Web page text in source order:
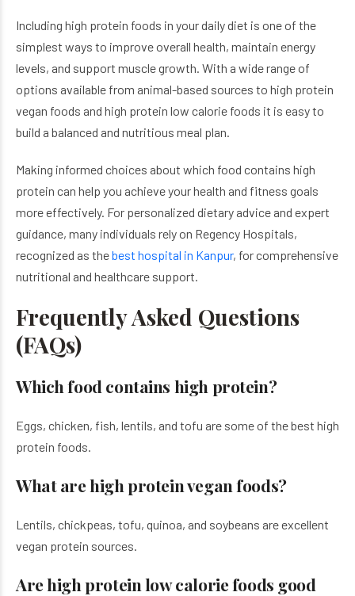
Including high protein foods in your daily diet is one of the
simplest ways to improve overall health, maintain energy
levels, and support muscle growth. With a wide range of
options available from animal-based sources to high protein
vegan foods and high protein low calorie foods it is easy to
build a balanced and nutritious meal plan.
Making informed choices about which food contains high
protein can help you achieve your health and fitness goals
more effectively. For personalized dietary advice and expert
guidance, many individuals rely on Regency Hospitals,
recognized as thebest hospital in Kanpur, for comprehensive
nutritional and healthcare support.
Frequently Asked Questions
(FAQs)
Which food contains high protein?
Eggs, chicken, fish, lentils, and tofu are some of the best high
protein foods.
What are high protein vegan foods?
Lentils, chickpeas, tofu, quinoa, and soybeans are excellent
vegan protein sources.
Are high protein low calorie foods good